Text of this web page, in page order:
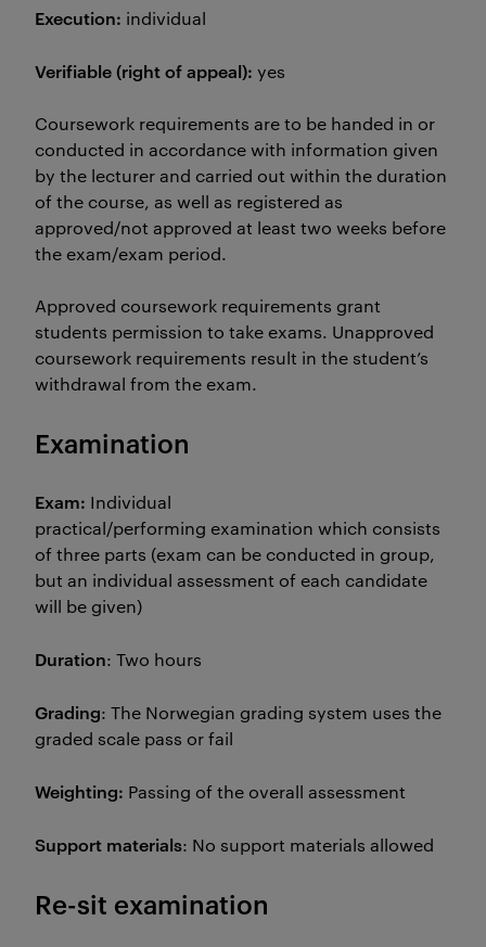
Execution: individual
Verifiable (right of appeal): yes
Coursework requirements are to be handed in or
conducted in accordance with information given
by the lecturer and carried out within the duration
of the course, as well as registered as
approved/not approved at least two weeks before
the exam/exam period.
Approved coursework requirements grant
students permission to take exams. Unapproved
coursework requirements result in the student’s
withdrawal from the exam.
Examination
Exam: Individual
practical/performing examination which consists
of three parts (exam can be conducted in group,
but an individual assessment of each candidate
will be given)
Duration: Two hours
Grading: The Norwegian grading system uses the
graded scale pass or fail
Weighting: Passing of the overall assessment
Support materials: No support materials allowed
Re-sit examination